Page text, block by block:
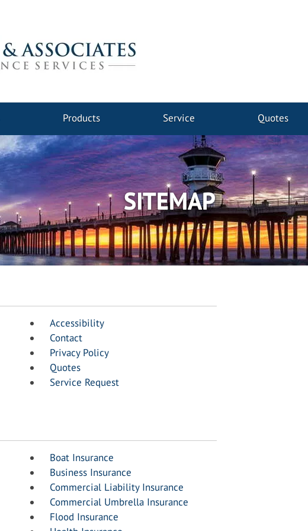
Products Service Quotes
SITEMAP
Accessibility
Contact
Privacy Policy
Quotes
Service Request
Boat Insurance
Business Insurance
Commercial Liability Insurance
Commercial Umbrella Insurance
Flood Insurance